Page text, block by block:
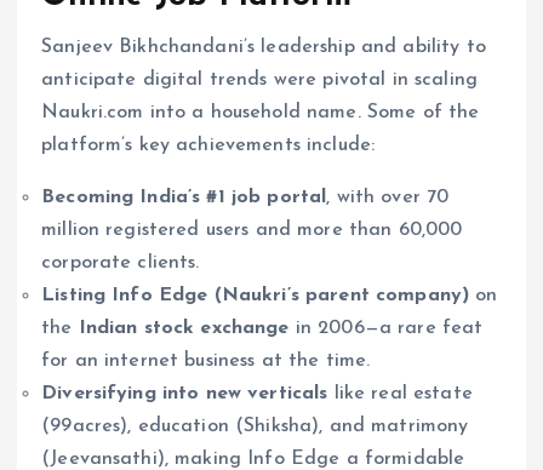
Sanjeev Bikhchandani’s leadership and ability to
anticipate digital trends were pivotal in scaling
Naukri.com into a household name. Some of the
platform’s key achievements include:
Becoming India’s #1 job portal , with over 70
million registered users and more than 60,000
corporate clients.
Listing Info Edge (Naukri’s parent company) on
the
Indian stock exchange in 2006—a rare feat
for an internet business at the time.
Diversifying into new verticals like real estate
(99acres), education (Shiksha), and matrimony
(Jeevansathi), making Info Edge a formidable